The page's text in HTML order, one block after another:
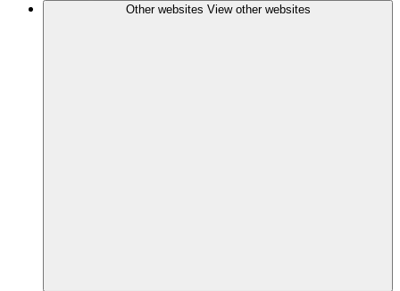
Other websites View other websites